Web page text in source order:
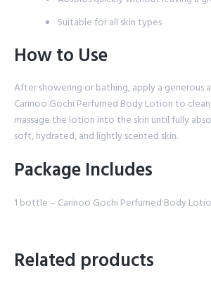
Suitable for all skin types
How to Use
After showering or bathing, apply a generous
Carinoo Gochi Perfumed Body Lotion to
massage the lotion into the skin until fully
soft, hydrated, and lightly scented skin.
Package Includes
1 bottle – Carinoo Gochi Perfumed Body
Related products